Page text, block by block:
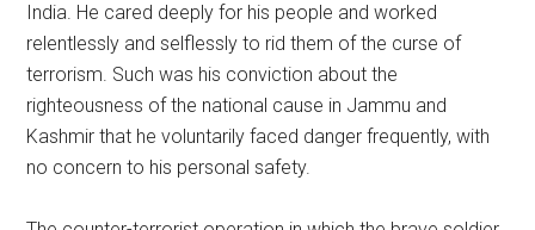
India. He cared deeply for his people and worked
relentlessly and selflessly to rid them of the curse of
terrorism. Such was his conviction about the
righteousness of the national cause in Jammu and
Kashmir that he voluntarily faced danger frequently, with
no concern to his personal safety.